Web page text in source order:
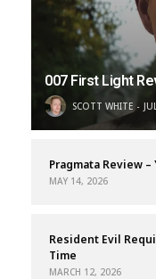
007 First Light
SCOTT WHITE
Pragmata Review –
MAY 14, 2026
Resident Evil
Time
MARCH 12, 2026